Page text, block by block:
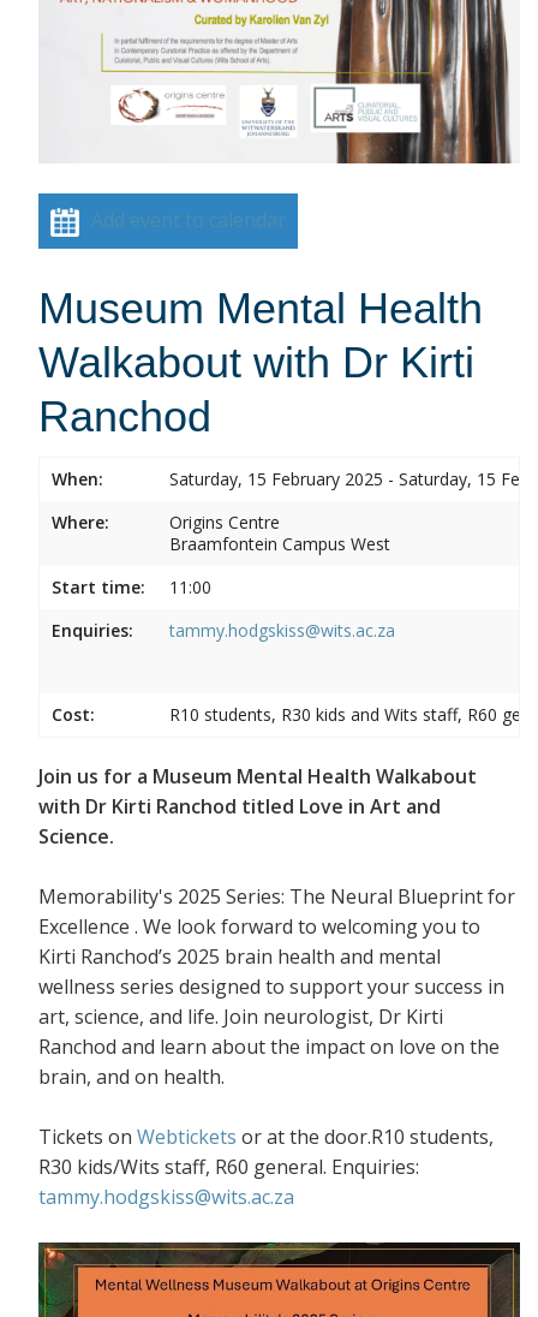
Add event to calendar
Museum Mental Health
Walkabout with Dr Kirti
Ranchod
When:
Saturday, 15 February 2025 - Saturday, 15
Where:
Origins Centre
Braamfontein Campus West
Start time:
11:00
Enquiries:
tammy.hodgskiss@wits.ac.za
Cost: R10 students, R30 kids and Wits staff, R60
Join us for a Museum Mental Health Walkabout
with Dr Kirti Ranchod titled Love in Art and
Science.
Memorability's 2025 Series: The Neural Blueprint for
Excellence . We look forward to welcoming you to
Kirti Ranchod’s 2025 brain health and mental
wellness series designed to support your success in
art, science, and life. Join neurologist, Dr Kirti
Ranchod and learn about the impact on love on the
brain, and on health.
Tickets on Webtickets or at the door.R10 students,
R30 kids/Wits staff, R60 general. Enquiries:
tammy.hodgskiss@wits.ac.za